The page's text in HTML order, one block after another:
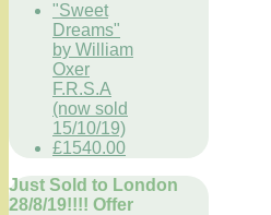
"Sweet
Dreams"
by William
Oxer
F.R.S.A
(now sold
15/10/19)
£1540.00
Just Sold to London
28/8/19!!!! Offer